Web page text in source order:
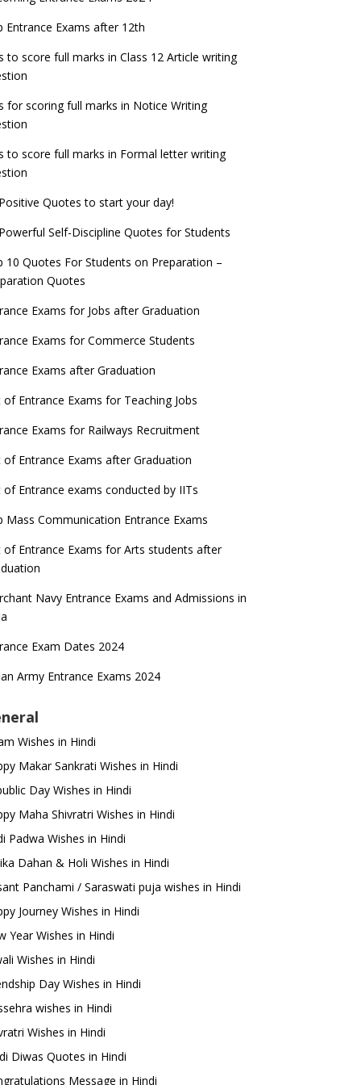
Exams for Teaching Jobs
Exams for Railways Recruitment
Design Admissions 2023
Admission 2023
JEE Main 2022 Session 2 Result declared
2023 Registration process begins, last
date September 30
things you should know about Part-time
– UGC Proposal
Entrance Exams after 12th
to score full marks in Class 12 Article writing
for scoring full marks in Notice Writing
to score full marks in Formal letter writing
Quotes to start your day!
Self-Discipline Quotes for Students
10 Quotes For Students on Preparation –
Quotes
Exams for Jobs after Graduation
Exams for Commerce Students
Exams after Graduation
of Entrance Exams for Teaching Jobs
Exams for Railways Recruitment
of Entrance Exams after Graduation
of Entrance exams conducted by IITs
Mass Communication Entrance Exams
of Entrance Exams for Arts students after
Navy Entrance Exams and Admissions in
Exam Dates 2024
Army Entrance Exams 2024
Wishes in Hindi
Makar Sankrati Wishes in Hindi
Day Wishes in Hindi
Maha Shivratri Wishes in Hindi
Padwa Wishes in Hindi
Dahan & Holi Wishes in Hindi
Panchami / Saraswati puja wishes in Hindi
Journey Wishes in Hindi
Year Wishes in Hindi
Wishes in Hindi
Day Wishes in Hindi
wishes in Hindi
Wishes in Hindi
Diwas Quotes in Hindi
Message in Hindi